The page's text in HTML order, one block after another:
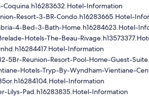
Information
Resort-3-BR-Condo.h16283665.Hotel-
4-Bed-3-Bath-Home.h16284623.Hotel-
Hotels-The-Beau-
Information
5Br-Reunion-Resort-Pool-Home-Guest-
Hotels-Tryp-By-Wyndham-Vientiane-
Information
Pad.h16283835.Hotel-Information